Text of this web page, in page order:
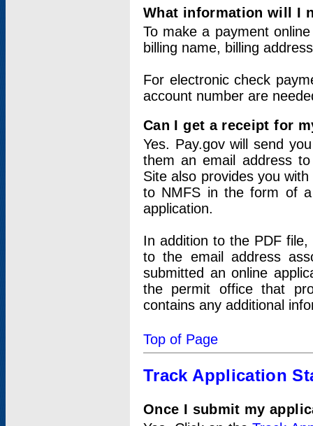
What information will I
To make a payment
billing name, billing
For electronic check
account number are
Can I get a receipt for
Yes. Pay.gov will send
them an email address
Site also provides you
to NMFS in the form of
application.
In addition to the PDF
to the email address
submitted an online
the permit office that
contains any additional
Top of Page
Track Application
Once I submit my